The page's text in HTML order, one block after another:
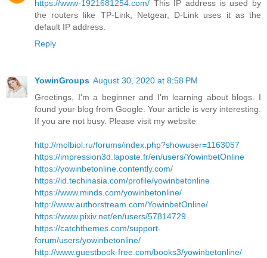
https://www-1921681254.com/ This IP address is used by
the routers like TP-Link, Netgear, D-Link uses it as the
default IP address.
Reply
YowinGroups August 30, 2020 at 8:58 PM
Greetings, I'm a beginner and I'm learning about blogs. I
found your blog from Google. Your article is very interesting.
If you are not busy. Please visit my website
http://molbiol.ru/forums/index.php?showuser=1163057
https://impression3d.laposte.fr/en/users/YowinbetOnline
https://yowinbetonline.contently.com/
https://id.techinasia.com/profile/yowinbetonline
https://www.minds.com/yowinbetonline/
http://www.authorstream.com/YowinbetOnline/
https://www.pixiv.net/en/users/57814729
https://catchthemes.com/support-
forum/users/yowinbetonline/
http://www.guestbook-free.com/books3/yowinbetonline/